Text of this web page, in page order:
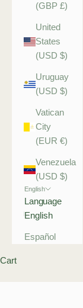
(GBP £)
United
States
(USD $)
Uruguay
(USD $)
Vatican
City
(EUR €)
Venezuela
(USD $)
English
Language
English
Español
Cart